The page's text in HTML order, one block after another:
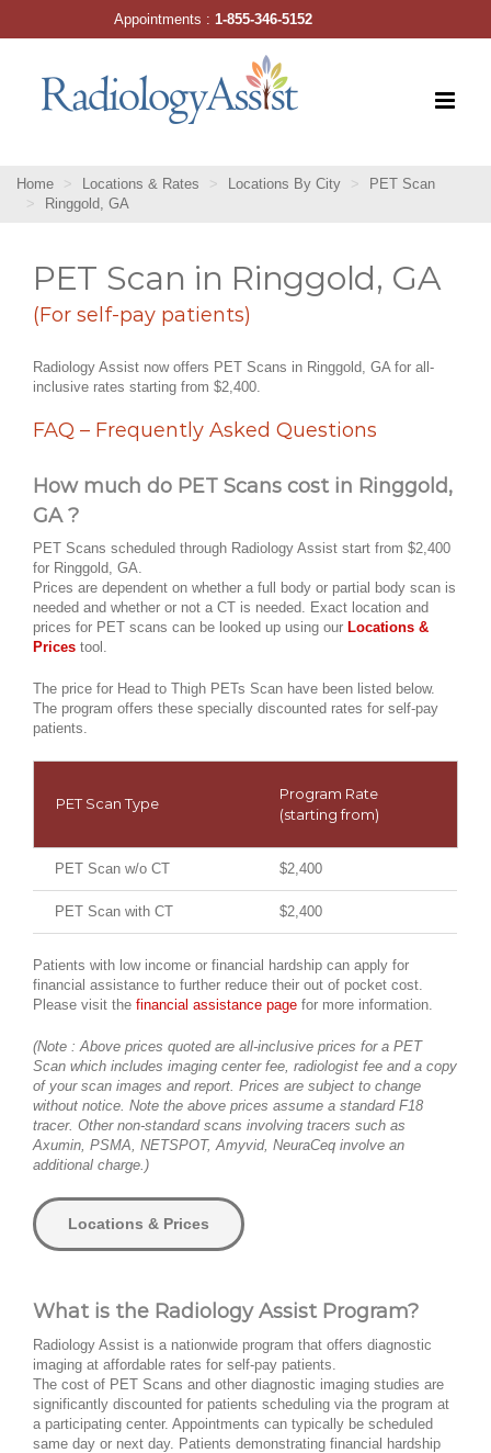
Home Locations & Rates Locations By City
PET Scan
Ringgold, GA
PET Scan in Ringgold, GA
(For self-pay patients)
Radiology Assist now offers PET Scans in Ringgold, GA for all-
inclusive rates starting from $2,400.
FAQ – Frequently Asked Questions
How much do PET Scans cost in Ringgold,
GA ?
PET Scans scheduled through Radiology Assist start from $2,400
for Ringgold, GA.
Prices are dependent on whether a full body or partial body scan is
needed and whether or not a CT is needed. Exact location and
prices for PET scans can be looked up using our Locations &
Prices tool.
The price for Head to Thigh PETs Scan have been listed below.
The program offers these specially discounted rates for self-pay
patients.
PET Scan Type
Program Rate
(starting from)
PET Scan w/o CT $2,400
PET Scan with CT $2,400
Patients with low income or financial hardship can apply for
financial assistance to further reduce their out of pocket cost.
Please visit the financial assistance page for more information.
(Note : Above prices quoted are all-inclusive prices for a PET
Scan which includes imaging center fee, radiologist fee and a copy
of your scan images and report. Prices are subject to change
without notice. Note the above prices assume a standard F18
tracer. Other non-standard scans involving tracers such as
Axumin, PSMA, NETSPOT, Amyvid, NeuraCeq involve an
additional charge.)
Locations & Prices
What is the Radiology Assist Program?
Radiology Assist is a nationwide program that offers diagnostic
imaging at affordable rates for self-pay patients.
The cost of PET Scans and other diagnostic imaging studies are
significantly discounted for patients scheduling via the program at
a participating center. Appointments can typically be scheduled
same day or next day. Patients demonstrating financial hardship
Appointments :1-855-346-5152